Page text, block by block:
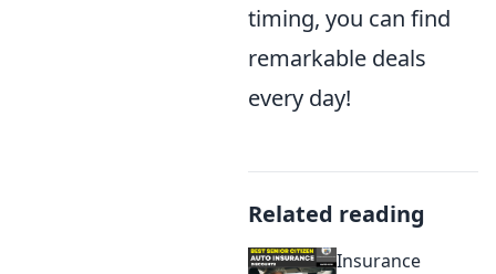
timing, you can find
remarkable deals
every day!
Related reading
Insurance